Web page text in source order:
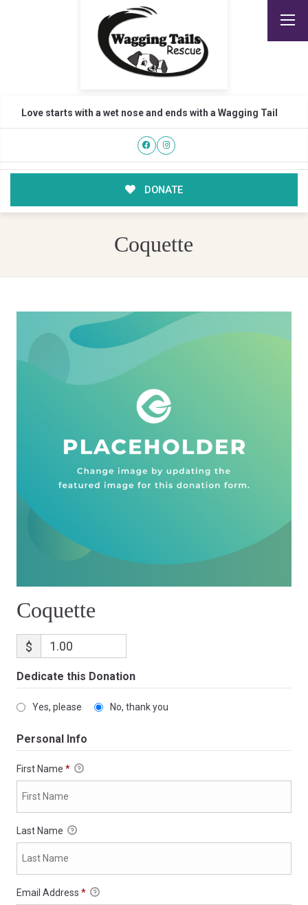
Love starts with a wet nose and ends with a Wagging Tail
DONATE
Coquette
Coquette
$
Dedicate this Donation
Yes, please No, thank you
Personal Info
First Name *
Last Name
Email Address *